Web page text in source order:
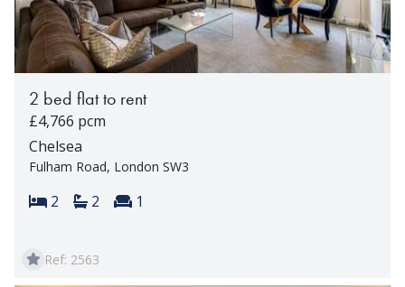
2 bed flat to rent
£4,766 pcm
Chelsea
Fulham Road, London SW3
Bedrooms:
2 Bathrooms:
2 Reception rooms:
1
Ref: 2563